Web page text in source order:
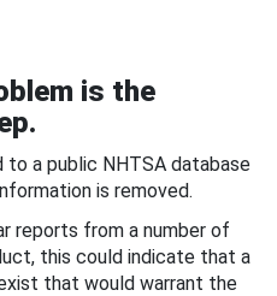
is the
to a public NHTSA database
is removed.
reports from a number of
this could indicate that a
that would warrant the